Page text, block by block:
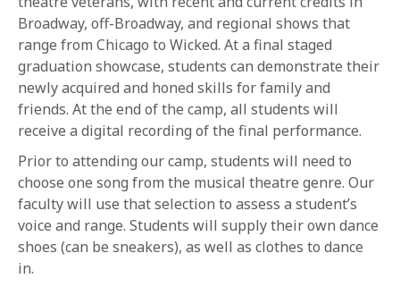
Broadway, off-Broadway, and regional shows that
range from Chicago to Wicked. At a final staged
graduation showcase, students can demonstrate their
newly acquired and honed skills for family and
friends. At the end of the camp, all students will
receive a digital recording of the final performance.
Prior to attending our camp, students will need to
choose one song from the musical theatre genre. Our
faculty will use that selection to assess a student’s
voice and range. Students will supply their own dance
shoes (can be sneakers), as well as clothes to dance
in.